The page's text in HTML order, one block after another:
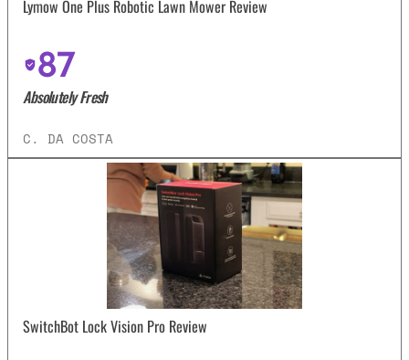
Lymow One Plus Robotic Lawn Mower Review
87
Absolutely Fresh
C. DA COSTA
SwitchBot Lock Vision Pro Review